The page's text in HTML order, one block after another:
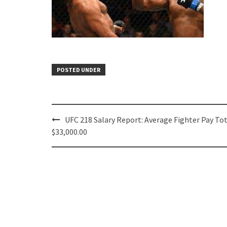
POSTED UNDER
Post
navigation
UFC 218 Salary Report: Average Fighter Pay
$33,000.00